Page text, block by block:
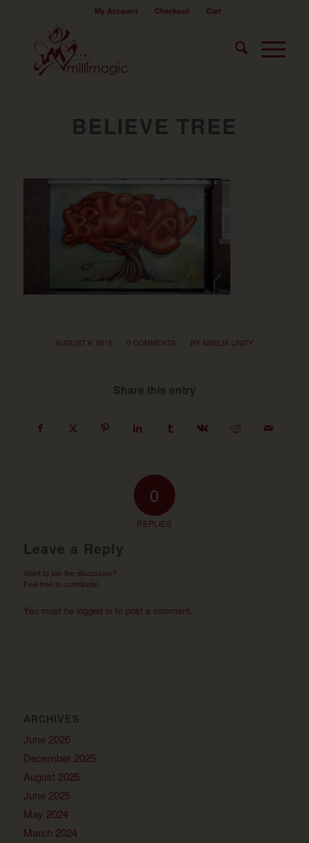
My Account Checkout Cart
BELIEVE TREE
AUGUST 4, 2015
/ 0 COMMENTS
/ BYAMELIA UNITY
Share this entry
0
REPLIES
Leave a Reply
Want to join the discussion?
Feel free to contribute!
You must be logged in to post a comment.
ARCHIVES
June 2026
December 2025
August 2025
June 2025
May 2024
March 2024